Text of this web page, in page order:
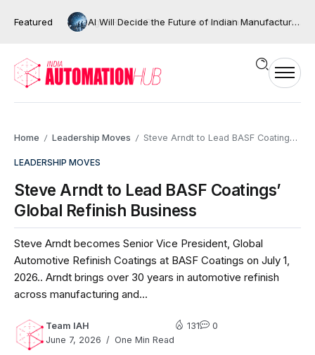
Featured AI Will Decide the Future of Indian Manufacturing, But Only If We Move Beyond Automation
Home / Leadership Moves / Steve Arndt to Lead BASF Coatings’ Global Refinish Business
LEADERSHIP MOVES
Steve Arndt to Lead BASF Coatings’
Global Refinish Business
Steve Arndt becomes Senior Vice President, Global
Automotive Refinish Coatings at BASF Coatings on July 1,
2026.. Arndt brings over 30 years in automotive refinish
across manufacturing and...
Team IAH
June 7, 2026
One Min Read
131 0